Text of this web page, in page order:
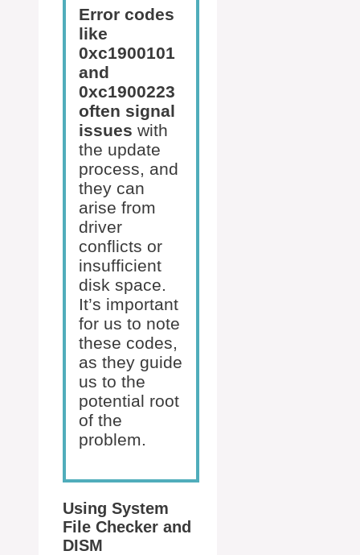
Error codes
like
0xc1900101
and
0xc1900223
often signal
issues with
the update
process, and
they can
arise from
driver
conflicts or
insufficient
disk space.
It’s important
for us to note
these codes,
as they guide
us to the
potential root
of the
problem.
Using System
File Checker and
DISM